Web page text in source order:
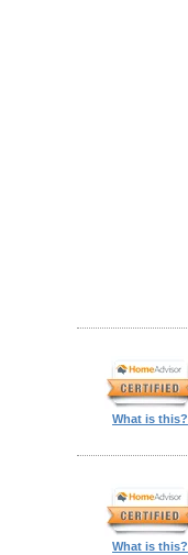
What is this?
What is this?